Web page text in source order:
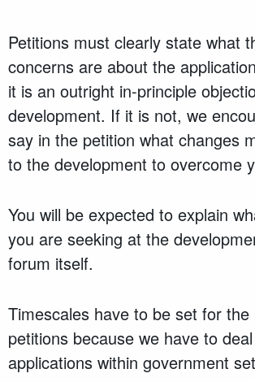
Petitions must clearly state what
concerns are about the
it is an outright in-principle
development. If it is not, we
say in the petition what changes
to the development to overcome
You will be expected to explain
you are seeking at the
forum itself.
Timescales have to be set for
petitions because we have to
applications within government